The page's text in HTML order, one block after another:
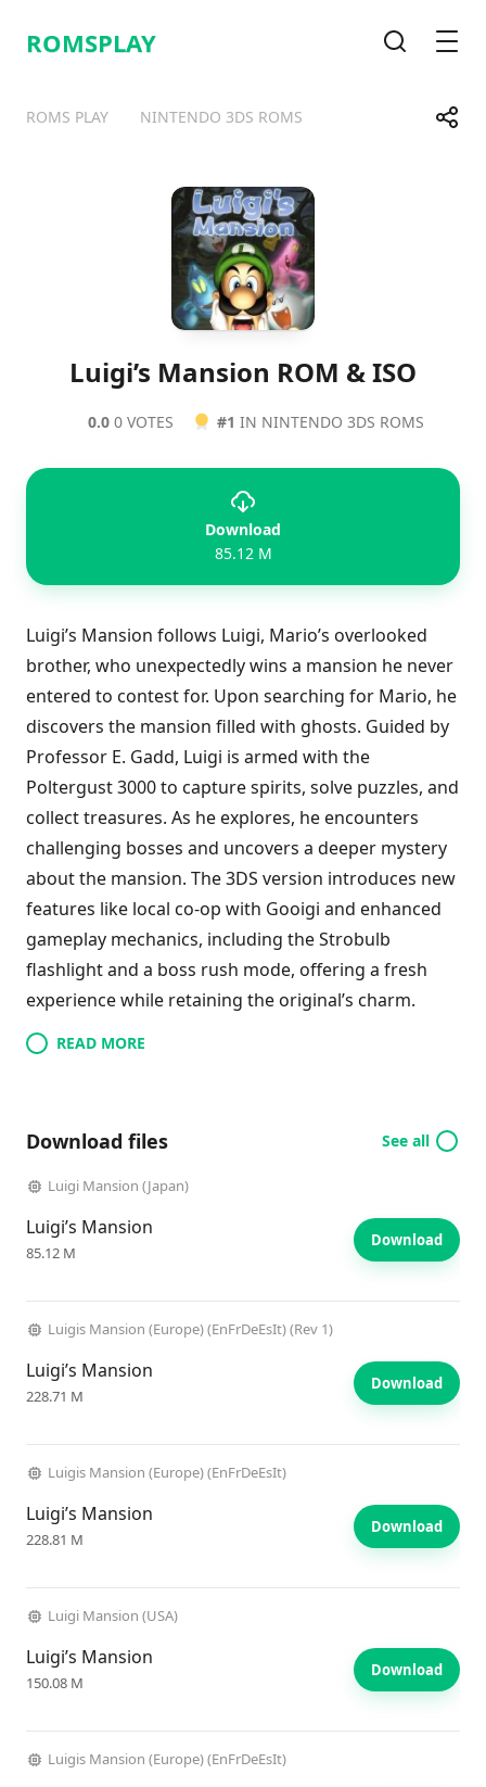
ROMSPLAY
ROMS PLAY NINTENDO 3DS ROMS Share
TelegramFacebook
Luigi’s Mansion ROM & ISO
0.0 0 VOTES #1 IN NINTENDO 3DS ROMS
Download
85.12 M
Luigi’s Mansion follows Luigi, Mario’s overlooked
brother, who unexpectedly wins a mansion he never
entered to contest for. Upon searching for Mario, he
discovers the mansion filled with ghosts. Guided by
Professor E. Gadd, Luigi is armed with the
Poltergust 3000 to capture spirits, solve puzzles, and
collect treasures. As he explores, he encounters
challenging bosses and uncovers a deeper mystery
about the mansion. The 3DS version introduces new
features like local co-op with Gooigi and enhanced
gameplay mechanics, including the Strobulb
flashlight and a boss rush mode, offering a fresh
experience while retaining the original’s charm.
READ MORE
Download files See all
Luigi Mansion (Japan)
Luigi’s Mansion
85.12 M
Download
Luigis Mansion (Europe) (EnFrDeEsIt) (Rev 1)
Luigi’s Mansion
228.71 M
Download
Luigis Mansion (Europe) (EnFrDeEsIt)
Luigi’s Mansion
228.81 M
Download
Luigi Mansion (USA)
Luigi’s Mansion
150.08 M
Download
Luigis Mansion (Europe) (EnFrDeEsIt)